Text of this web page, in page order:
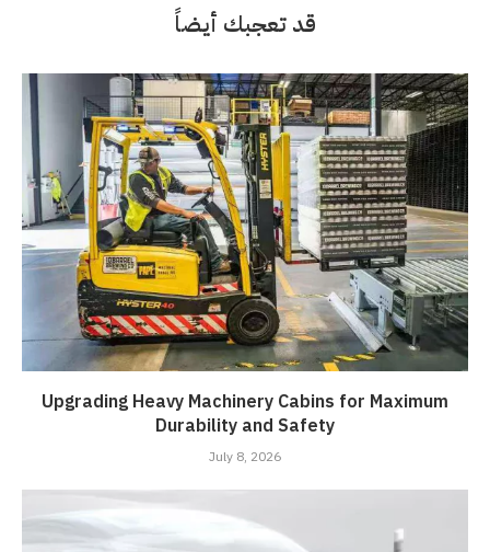
قد تعجبك أيضاً
Upgrading Heavy Machinery Cabins for Maximum
Durability and Safety
July 8, 2026